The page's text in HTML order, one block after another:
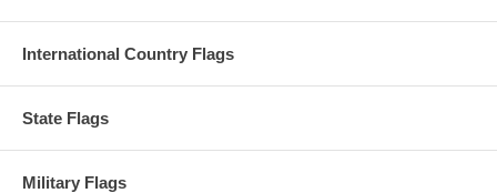
International Country Flags
State Flags
Military Flags